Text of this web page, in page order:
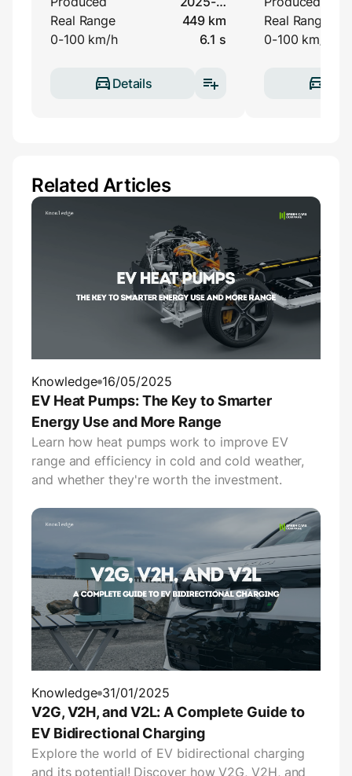
Real Range
449 km
0-100 km/h
6.1 s
Details
Real Range
0-100 km/h
Related Articles
Knowledge 16/05/2025
EV Heat Pumps: The Key to Smarter
Energy Use and More Range
Learn how heat pumps work to improve EV
range and efficiency in cold and cold weather,
and whether they're worth the investment.
Knowledge 31/01/2025
V2G, V2H, and V2L: A Complete Guide to
EV Bidirectional Charging
Explore the world of EV bidirectional charging
and its potential! Discover how V2G, V2H, and